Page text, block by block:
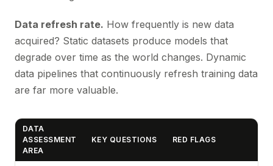
Data refresh rate. How frequently is new data
acquired? Static datasets produce models that
degrade over time as the world changes. Dynamic
data pipelines that continuously refresh training data
are far more valuable.
DATA
ASSESSMENT
AREA
KEY QUESTIONS RED FLAGS